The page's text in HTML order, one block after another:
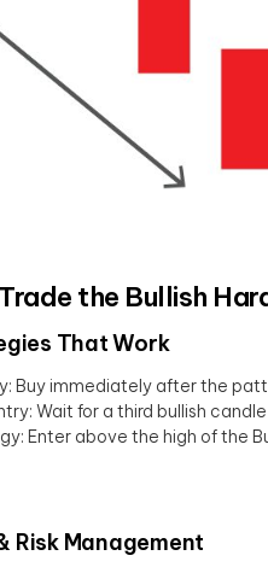
the Bullish
That Work
Buy immediately after the
Wait for a third bullish
Enter above the high of the
Risk Management